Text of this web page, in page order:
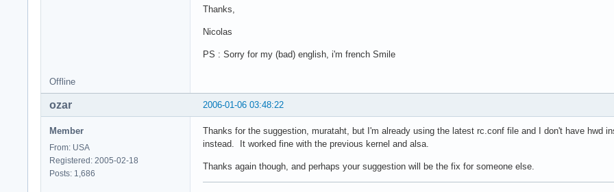
Thanks,
Nicolas
PS : Sorry for my (bad) english, i'm french Smile
Offline
2006-01-06 03:48:22
ozar
Member
From: USA
Registered: 2005-02-18
Posts: 1,686
Thanks for the suggestion, murataht, but I'm already using the latest rc.conf file and I don't have hwd
instead. It worked fine with the previous kernel and alsa.
Thanks again though, and perhaps your suggestion will be the fix for someone else.